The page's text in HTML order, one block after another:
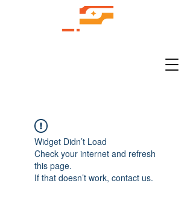
Widget Didn’t Load
Check your internet and refresh
this page.
If that doesn’t work, contact us.